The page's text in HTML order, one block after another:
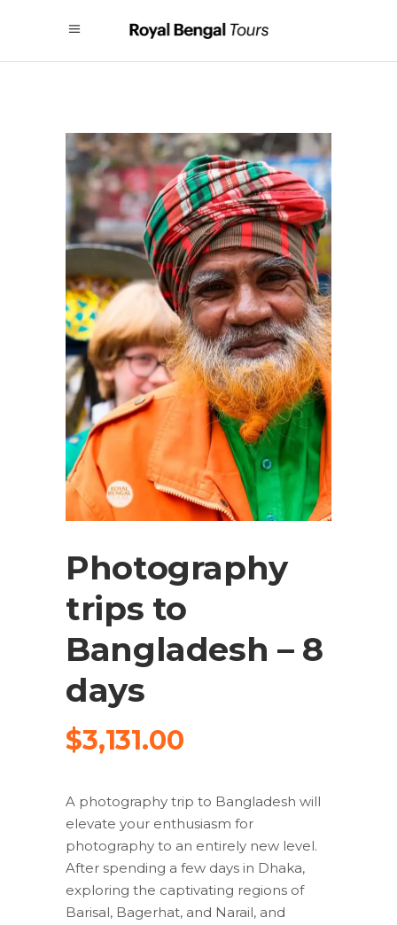
Photography
trips to
Bangladesh – 8
days
$3,131.00
A photography trip to Bangladesh will
elevate your enthusiasm for
photography to an entirely new level.
After spending a few days in Dhaka,
exploring the captivating regions of
Barisal, Bagerhat, and Narail, and